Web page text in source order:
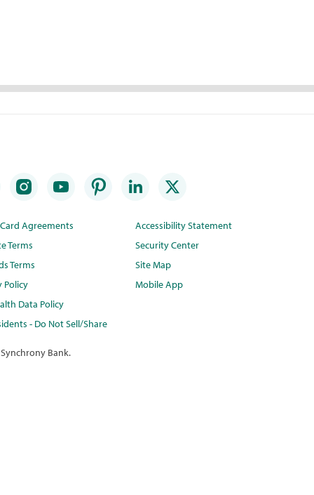
Agreements
Terms
Terms
Policy
Data Policy
- Do Not Sell/Share
Accessibility Statement
Security Center
Site Map
Mobile App
Bank.